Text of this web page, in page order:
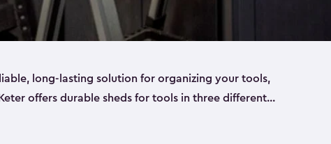
long-lasting solution for organizing your tools,
offers durable sheds for tools in three different